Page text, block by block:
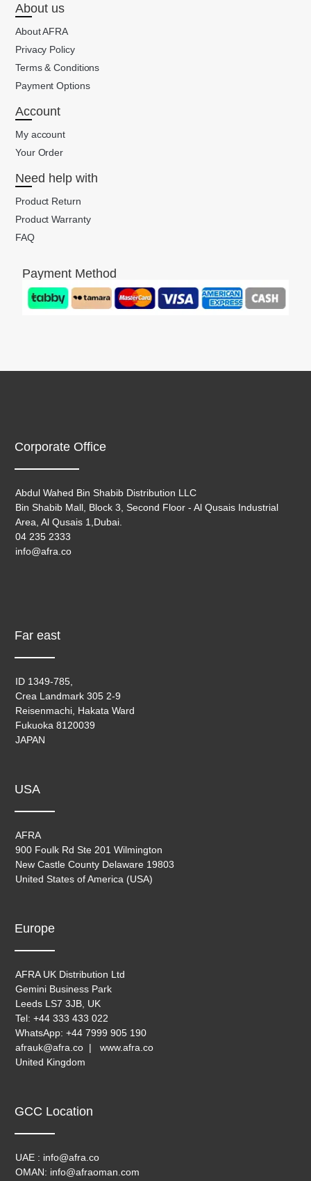
About us
About AFRA
Privacy Policy
Terms & Conditions
Payment Options
Account
My account
Your Order
Need help with
Product Return
Product Warranty
FAQ
Payment Method
Corporate Office
Abdul Wahed Bin Shabib Distribution LLC
Bin Shabib Mall, Block 3, Second Floor - Al Qusais Industrial
Area, Al Qusais 1,Dubai.
04 235 2333
info@afra.co
Far east
ID 1349-785,
Crea Landmark 305 2-9
Reisenmachi, Hakata Ward
Fukuoka 8120039
JAPAN
USA
AFRA
900 Foulk Rd Ste 201 Wilmington
New Castle County Delaware 19803
United States of America (USA)
Europe
AFRA UK Distribution Ltd
Gemini Business Park
Leeds LS7 3JB, UK
Tel: +44 333 433 022
WhatsApp: +44 7999 905 190
afrauk@afra.co | www.afra.co
United Kingdom
GCC Location
UAE : info@afra.co
OMAN: info@afraoman.com